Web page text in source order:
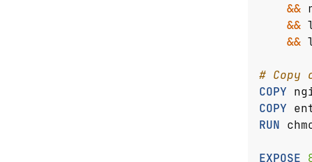
&&
&&
&&
#
COPY
COPY
RUN
EXPOSE